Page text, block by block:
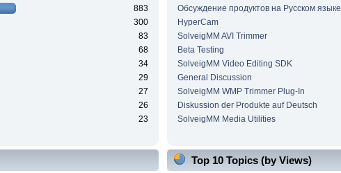
883
300
83
68
34
29
27
26
23
Обсуждение продуктов на Русском языке
HyperCam
SolveigMM AVI Trimmer
Beta Testing
SolveigMM Video Editing SDK
General Discussion
SolveigMM WMP Trimmer Plug-In
Diskussion der Produkte auf Deutsch
SolveigMM Media Utilities
Top 10 Topics (by Views)